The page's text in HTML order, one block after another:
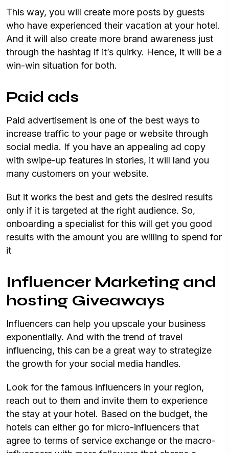
This way, you will create more posts by guests
who have experienced their vacation at your hotel.
And it will also create more brand awareness just
through the hashtag if it’s quirky. Hence, it will be a
win-win situation for both.
Paid ads
Paid advertisement is one of the best ways to
increase traffic to your page or website through
social media. If you have an appealing ad copy
with swipe-up features in stories, it will land you
many customers on your website.
But it works the best and gets the desired results
only if it is targeted at the right audience. So,
onboarding a specialist for this will get you good
results with the amount you are willing to spend for
it
Influencer Marketing and
hosting Giveaways
Influencers can help you upscale your business
exponentially. And with the trend of travel
influencing, this can be a great way to strategize
the growth for your social media handles.
Look for the famous influencers in your region,
reach out to them and invite them to experience
the stay at your hotel. Based on the budget, the
hotels can either go for micro-influencers that
agree to terms of service exchange or the macro-